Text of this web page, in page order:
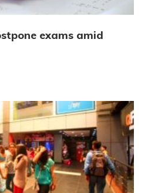
exams amid